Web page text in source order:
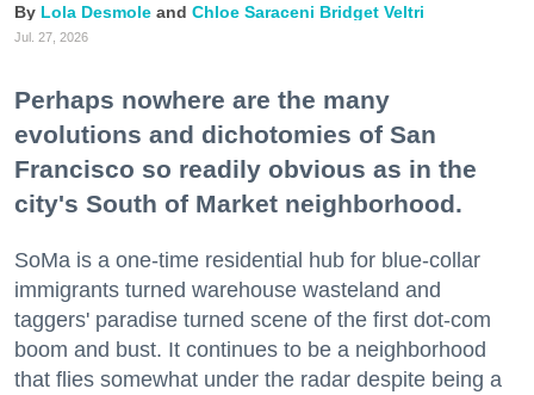
Lola Desmole Chloe Saraceni Bridget Veltri
Jul. 27, 2026
Perhaps nowhere are the many
evolutions and dichotomies of San
Francisco so readily obvious as in the
city's South of Market neighborhood.
SoMa is a one-time residential hub for blue-collar
immigrants turned warehouse wasteland and
taggers' paradise turned scene of the first dot-com
boom and bust. It continues to be a neighborhood
that flies somewhat under the radar despite being a